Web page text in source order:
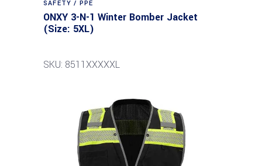
SAFETY / PPE
ONXY 3-N-1 Winter Bomber Jacket
(Size: 5XL)
SKU: 8511XXXXXL